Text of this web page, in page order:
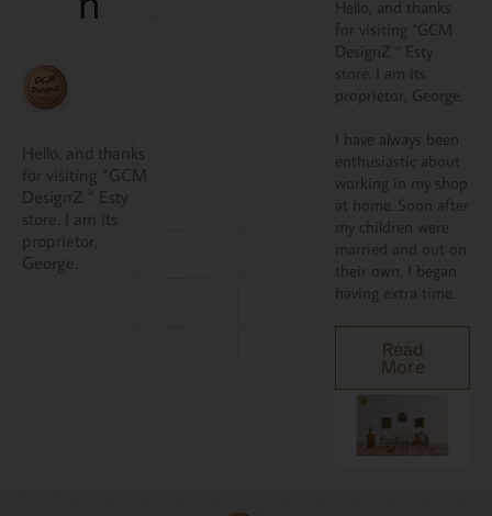
Hello, and thanks
for visiting “GCM
DesignZ “ Esty
store. I am its
proprietor,
George.
Hello, and thanks
for visiting “GCM
DesignZ “ Esty
store. I am its
proprietor, George.
I have always been
enthusiastic about
working in my shop
at home. Soon after
my children were
married and out on
their own, I began
having extra time.
Read
More